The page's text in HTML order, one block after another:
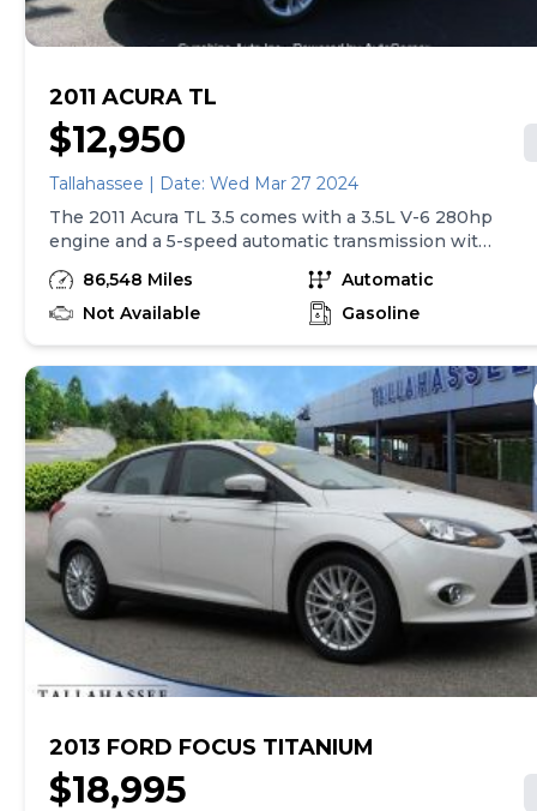
2011 ACURA TL
$12,950
Tallahassee | Date: Wed Mar 27 2024
The 2011 Acura TL 3.5 comes with a 3.5L V-6 280hp
engine and a 5-speed automatic transmission with
overdrive. It has a range of standard features
including 4-wheel anti-lock brakes, integrated
navigation system, side seat mounted airbags,
control, and traction control. The car also has 18"
aluminum wheels and a technology package.
Overall, the Acura TL 3.5 offers a combination of
power, safety, and convenience features.
86,548 Miles
Automatic
Not Available
Gasoline
2013 FORD FOCUS TITANIUM
$18,995